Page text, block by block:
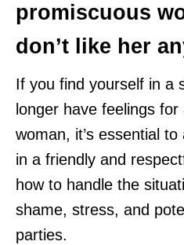
promiscuous
don’t like her
If you find yourself in a
longer have feelings
woman, it’s essential
in a friendly and
how to handle the
shame, stress, and
parties.